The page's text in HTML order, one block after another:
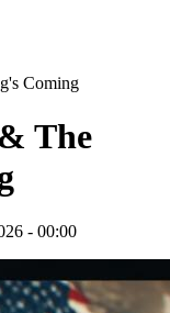
Coming
The
- 00:00